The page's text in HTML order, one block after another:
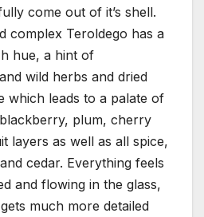
come out of it’s shell.
complex Teroldego has a
hue, a hint of
wild herbs and dried
which leads to a palate of
plum, cherry
layers as well as all spice,
cedar. Everything feels
and flowing in the glass,
much more detailed